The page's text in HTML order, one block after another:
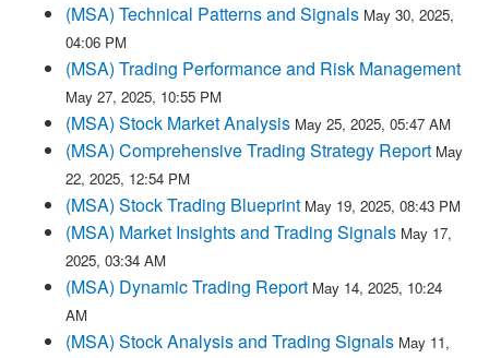
(MSA) Technical Patterns and Signals May 30, 2025,
04:06 PM
(MSA) Trading Performance and Risk Management
May 27, 2025, 10:55 PM
(MSA) Stock Market Analysis May 25, 2025, 05:47 AM
(MSA) Comprehensive Trading Strategy Report May
22, 2025, 12:54 PM
(MSA) Stock Trading Blueprint May 19, 2025, 08:43 PM
(MSA) Market Insights and Trading Signals May 17,
2025, 03:34 AM
(MSA) Dynamic Trading Report May 14, 2025, 10:24
AM
(MSA) Stock Analysis and Trading Signals May 11,